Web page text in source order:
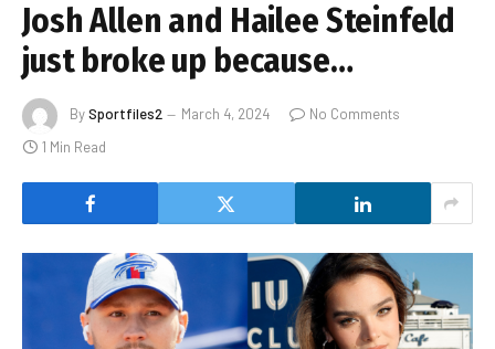
Josh Allen and Hailee Steinfeld
just broke up because…
BySportfiles2 March 4, 2024
No Comments
1 Min Read